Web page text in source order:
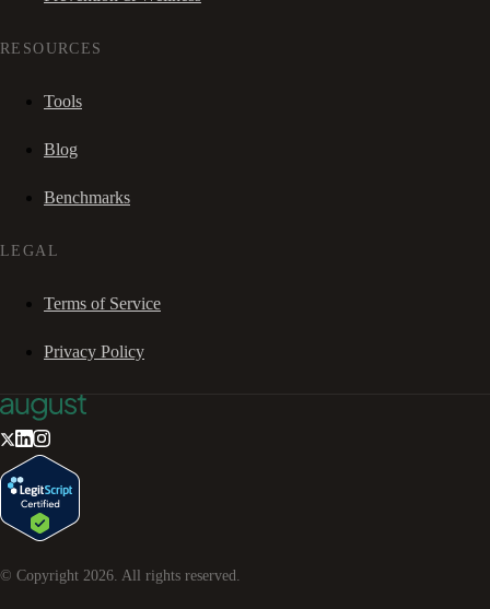
RESOURCES
Tools
Blog
Benchmarks
LEGAL
Terms of Service
Privacy Policy
© Copyright 2026. All rights reserved.